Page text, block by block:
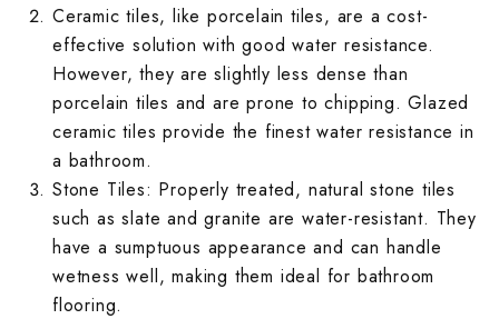
Monochrome
Moroccan
Mosaic
Pastel Color
Plain Kitchen
Marble
Monochrome
Moroccan
Mosaic
Pastel Color
Pastel Color
Plain Balcony
Rangoli
Rough
Pastel Color
Plain Terrace
Printed
Rangoli
Rough
Moroccan
Mosaic
Pastel Color
Plain
Printed
Marble Living
Monochrome
Mosaic Living
Pastel Color
Rough
Rustic
Solid Color
Stone Parking
Terrazzo
Ceramic tiles, like porcelain tiles, are a cost-
effective solution with good water resistance.
However, they are slightly less dense than
porcelain tiles and are prone to chipping. Glazed
ceramic tiles provide the finest water resistance in
a bathroom.
Stone Tiles: Properly treated, natural stone tiles
such as slate and granite are water-resistant. They
have a sumptuous appearance and can handle
wetness well, making them ideal for bathroom
flooring.